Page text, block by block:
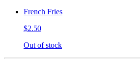
French Fries
$2.50
Out of stock